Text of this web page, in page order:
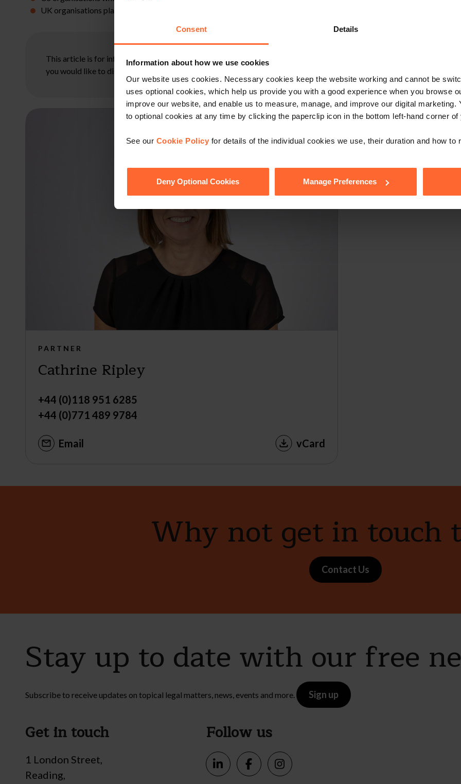
Consent Details
Information about how we use cookies
Our website uses cookies. Necessary cookies keep the website working and cannot be
uses optional cookies, which help us provide you with a good experience when you browse
improve our website, and enable us to measure, manage, and improve our digital marketing.
to optional cookies at any time by clicking the paperclip icon in the bottom left-hand corner of
See our Cookie Policy for details of the individual cookies we use, their duration and how to
Deny Optional Cookies Manage Preferences
UK organisations planning to transfer personal data to Privacy Shield certified organisations after exit day will need to
This article is for information only and does not constitute legal advice. We recommend seeking professional advice
you would like to discuss your specific circumstances, please feel free to contact us on 0118 951 6200.
PARTNER
Cathrine Ripley
+44 (0)118 951 6285
+44 (0)771 489 9784
Email vCard
Why not get in touch
Contact Us
Stay up to date with our free
Subscribe to receive updates on topical legal matters, news, events and more. Sign up
Get in touch
1 London Street,
Reading,
Follow us